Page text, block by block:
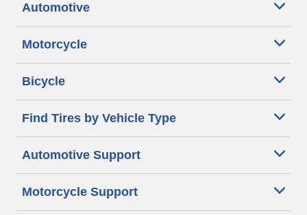
Automotive
Motorcycle
Bicycle
Find Tires by Vehicle Type
Automotive Support
Motorcycle Support